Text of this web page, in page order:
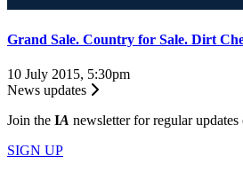
Grand Sale. Country for Sale. Dirt
10 July 2015, 5:30pm
News updates
Join the IA newsletter for regular
SIGN UP